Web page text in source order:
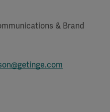
& Brand
1003